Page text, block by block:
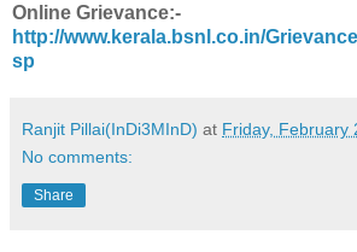
Online Grievance:-
http://www.kerala.bsnl.co.in/
sp
Ranjit Pillai(InDi3MInD) at Friday, February
No comments:
Share